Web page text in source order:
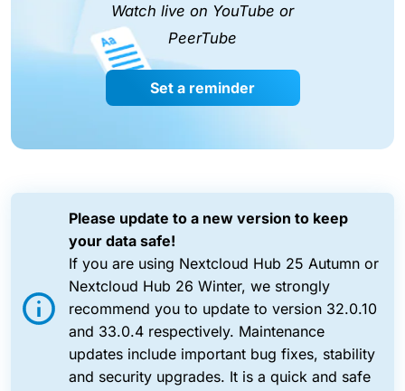
Watch live on YouTube or
PeerTube
Set a reminder
Please update to a new version to keep
your data safe!
If you are using Nextcloud Hub 25 Autumn or
Nextcloud Hub 26 Winter, we strongly
recommend you to update to version 32.0.10
and 33.0.4 respectively. Maintenance
updates include important bug fixes, stability
and security upgrades. It is a quick and safe